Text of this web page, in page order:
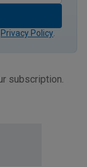
Privacy Policy
subscription.